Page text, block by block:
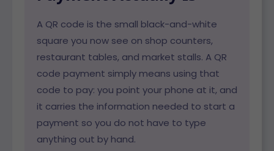
A QR code is the small black-and-white
square you now see on shop counters,
restaurant tables, and market stalls. A QR
code payment simply means using that
code to pay: you point your phone at it, and
it carries the information needed to start a
payment so you do not have to type
anything out by hand.